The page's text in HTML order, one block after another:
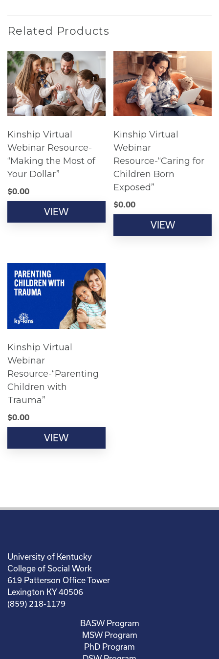
Related Products
Kinship Virtual
Webinar Resource-
“Making the Most of
Your Dollar”
$0.00
VIEW
Kinship Virtual
Webinar
Resource-“Caring for
Children Born
Exposed”
$0.00
VIEW
Kinship Virtual
Webinar
Resource-“Parenting
Children with
Trauma”
$0.00
VIEW
University of Kentucky
College of Social Work
619 Patterson Office Tower
Lexington KY 40506
(859) 218-1179
BASW Program
MSW Program
PhD Program